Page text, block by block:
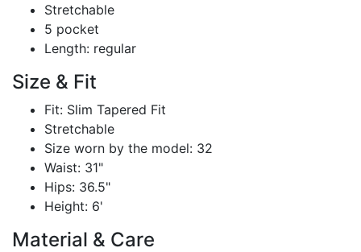
Stretchable
5 pocket
Length: regular
Size & Fit
Fit: Slim Tapered Fit
Stretchable
Size worn by the model: 32
Waist: 31"
Hips: 36.5"
Height: 6'
Material & Care